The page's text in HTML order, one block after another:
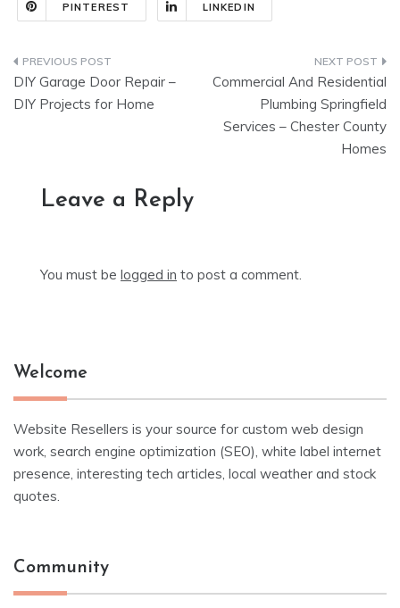
PINTEREST LINKEDIN
Post
navigation
DIY Garage Door Repair –
DIY Projects for Home
Commercial And Residential
Plumbing Springfield
Services – Chester County
Homes
Leave a Reply
You must be logged in to post a comment.
Welcome
Website Resellers is your source for custom web design
work, search engine optimization (SEO), white label internet
presence, interesting tech articles, local weather and stock
quotes.
Community